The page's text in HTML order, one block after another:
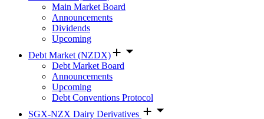
Main Market Board
Announcements
Dividends
Upcoming
Debt Market (NZDX)
Debt Market Board
Announcements
Upcoming
Debt Conventions Protocol
SGX-NZX Dairy Derivatives